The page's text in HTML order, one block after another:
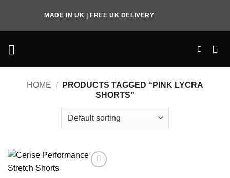
content
MADE IN UK | FREE UK DELIVERY
HOME /
PRODUCTS TAGGED “PINK LYCRA
SHORTS”